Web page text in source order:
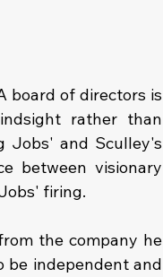
board of directors is
rather than
Jobs' and Sculley's
between visionary
firing.
the company he
be independent and